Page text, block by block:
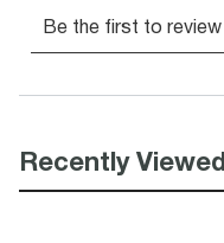
Recently Viewed